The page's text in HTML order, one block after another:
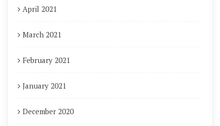
April 2021
March 2021
February 2021
January 2021
December 2020